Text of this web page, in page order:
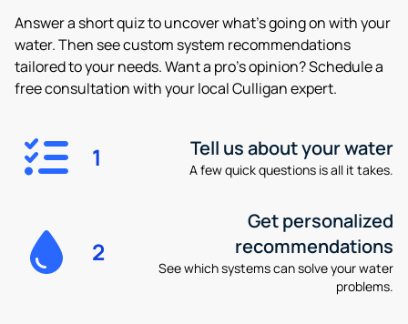
Answer a short quiz to uncover what’s going on with your
water. Then see custom system recommendations
tailored to your needs. Want a pro’s opinion? Schedule a
free consultation with your local Culligan expert.
1 Tell us about your water
A few quick questions is all it takes.
2
Get personalized
recommendations
See which systems can solve your water
problems.